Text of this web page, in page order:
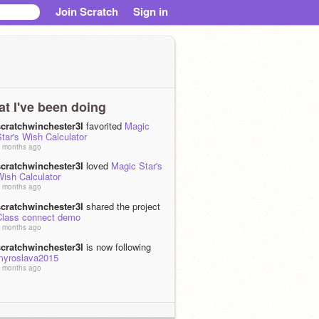
Join Scratch Sign in
I've been doing
favorited Magic
Wish Calculator
months ago
loved Magic Star's
Calculator
months ago
shared the project
connect demo
months ago
is now following
months ago